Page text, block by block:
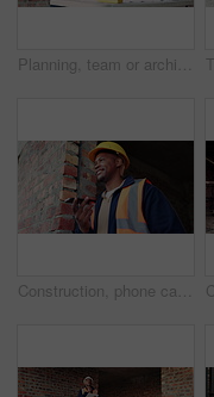
Planning, team or architect with blueprint for construction, discussion or idea for site integration. Review, property development or men with schematic for infrastructure update, talk or engineering
Construction, phone call and smile of black man on building site for project management or update. Communication, talking and thinking with happy architect on worksite for property development